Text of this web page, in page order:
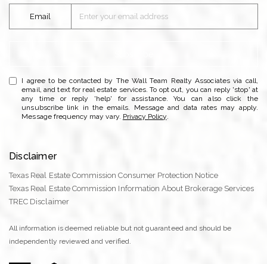
Email
I agree to be contacted by The Wall Team Realty Associates via call,
email, and text for real estate services. To opt out, you can reply 'stop' at
any time or reply 'help' for assistance. You can also click the
unsubscribe link in the emails. Message and data rates may apply.
Message frequency may vary. Privacy Policy
Disclaimer
Texas Real Estate Commission Consumer Protection Notice
Texas Real Estate Commission Information About Brokerage Services
TREC Disclaimer
All information is deemed reliable but not guaranteed and should be
independently reviewed and verified.